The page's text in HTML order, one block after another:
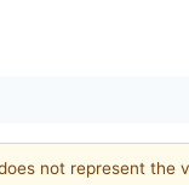
not represent the